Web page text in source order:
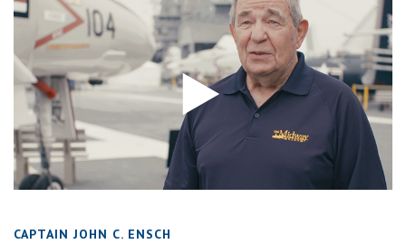
CAPTAIN JOHN C. ENSCH